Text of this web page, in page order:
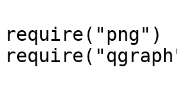
require("png")